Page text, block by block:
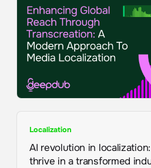
Localization
AI revolution in
thrive in a transformed